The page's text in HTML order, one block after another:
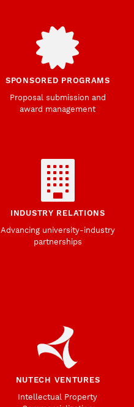
SPONSORED PROGRAMS
Proposal submission and
award management
INDUSTRY RELATIONS
Advancing university-industry
partnerships
NUTECH VENTURES
Intellectual Property